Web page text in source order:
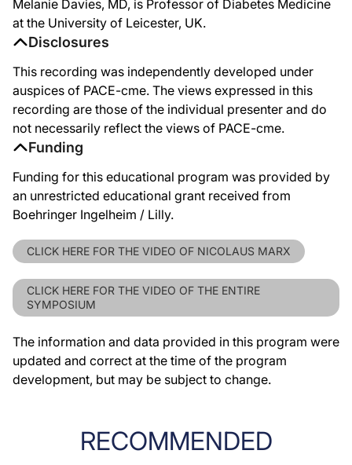
Melanie Davies, MD, is Professor of Diabetes Medicine
at the University of Leicester, UK.
Disclosures
This recording was independently developed under
auspices of PACE-cme. The views expressed in this
recording are those of the individual presenter and do
not necessarily reflect the views of PACE-cme.
Funding
Funding for this educational program was provided by
an unrestricted educational grant received from
Boehringer Ingelheim / Lilly.
CLICK HERE FOR THE VIDEO OF NICOLAUS MARX
CLICK HERE FOR THE VIDEO OF THE ENTIRE
SYMPOSIUM
The information and data provided in this program were
updated and correct at the time of the program
development, but may be subject to change.
RECOMMENDED